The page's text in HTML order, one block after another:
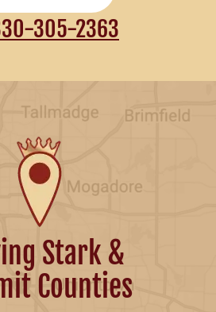
305-2363
Stark &
Counties